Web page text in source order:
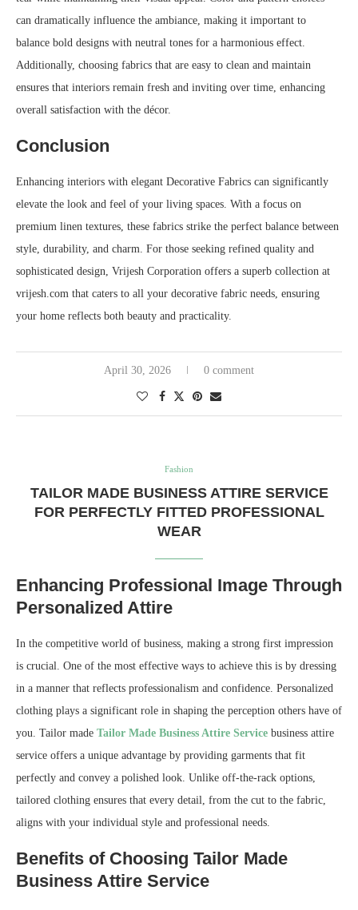
can dramatically influence the ambiance, making it important to
balance bold designs with neutral tones for a harmonious effect.
Additionally, choosing fabrics that are easy to clean and maintain
ensures that interiors remain fresh and inviting over time, enhancing
overall satisfaction with the décor.
Conclusion
Enhancing interiors with elegant Decorative Fabrics can significantly
elevate the look and feel of your living spaces. With a focus on
premium linen textures, these fabrics strike the perfect balance between
style, durability, and charm. For those seeking refined quality and
sophisticated design, Vrijesh Corporation offers a superb collection at
vrijesh.com that caters to all your decorative fabric needs, ensuring
your home reflects both beauty and practicality.
April 30, 2026 0 comment
Fashion
TAILOR MADE BUSINESS ATTIRE SERVICE
FOR PERFECTLY FITTED PROFESSIONAL
WEAR
Enhancing Professional Image Through
Personalized Attire
In the competitive world of business, making a strong first impression
is crucial. One of the most effective ways to achieve this is by dressing
in a manner that reflects professionalism and confidence. Personalized
clothing plays a significant role in shaping the perception others have of
you. Tailor made Tailor Made Business Attire Service business attire
service offers a unique advantage by providing garments that fit
perfectly and convey a polished look. Unlike off-the-rack options,
tailored clothing ensures that every detail, from the cut to the fabric,
aligns with your individual style and professional needs.
Benefits of Choosing Tailor Made
Business Attire Service